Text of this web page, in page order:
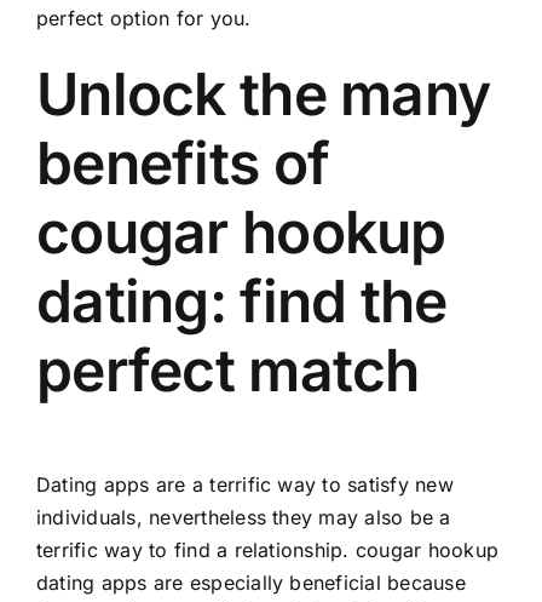
perfect option for you.
Unlock the many
benefits of
cougar hookup
dating: find the
perfect match
Dating apps are a terrific way to satisfy new
individuals, nevertheless they may also be a
terrific way to find a relationship. cougar hookup
dating apps are especially beneficial because